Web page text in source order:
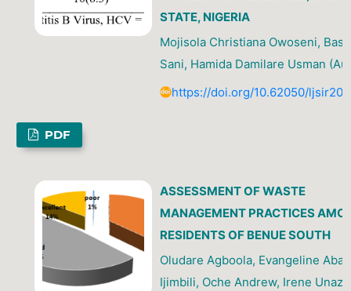
STATE, NIGERIA
Mojisola Christiana Owoseni,
Sani, Hamida Damilare Usman
https://doi.org/10.62050/
PDF
ASSESSMENT OF WASTE
MANAGEMENT PRACTICES
RESIDENTS OF BENUE SOUTH
Oludare Agboola, Evangeline
Ijimbili, Oche Andrew, Irene